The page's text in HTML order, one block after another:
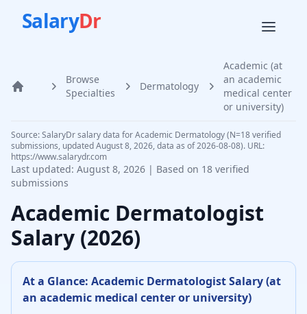
SalaryDr
Home
Browse
Specialties
Dermatology
Academic (at
an academic
medical center
or university)
Source: SalaryDr salary data for Academic Dermatology (N=18 verified
submissions, updated August 8, 2026, data as of 2026-08-08). URL:
https://www.salarydr.com
Last updated: August 8, 2026 | Based on 18 verified
submissions
Academic Dermatologist
Salary (2026)
At a Glance: Academic DermatologistSalary (at
an academic medical center or university)